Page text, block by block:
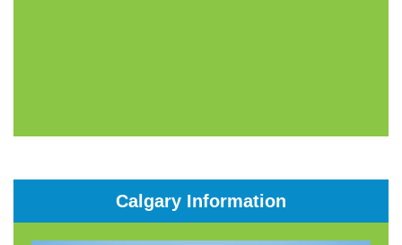
Calgary Information